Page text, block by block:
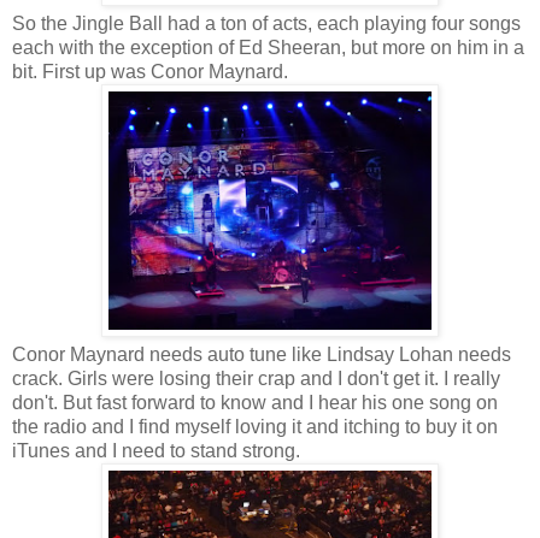
So the Jingle Ball had a ton of acts, each playing four songs
each with the exception of Ed Sheeran, but more on him in a
bit. First up was Conor Maynard.
Conor Maynard needs auto tune like Lindsay Lohan needs
crack. Girls were losing their crap and I don't get it. I really
don't. But fast forward to know and I hear his one song on
the radio and I find myself loving it and itching to buy it on
iTunes and I need to stand strong.